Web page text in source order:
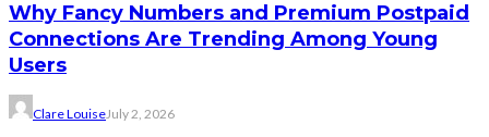
Why Fancy Numbers and Premium Postpaid
Connections Are Trending Among Young
Users
Clare LouiseJuly 2, 2026